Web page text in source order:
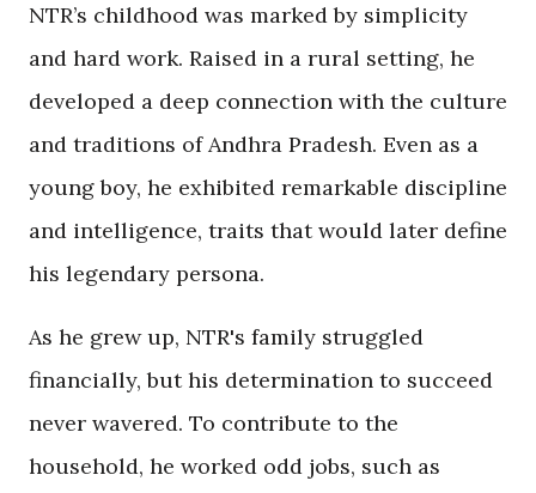
NTR’s childhood was marked by simplicity
and hard work. Raised in a rural setting, he
developed a deep connection with the culture
and traditions of Andhra Pradesh. Even as a
young boy, he exhibited remarkable discipline
and intelligence, traits that would later define
his legendary persona.
As he grew up, NTR's family struggled
financially, but his determination to succeed
never wavered. To contribute to the
household, he worked odd jobs, such as